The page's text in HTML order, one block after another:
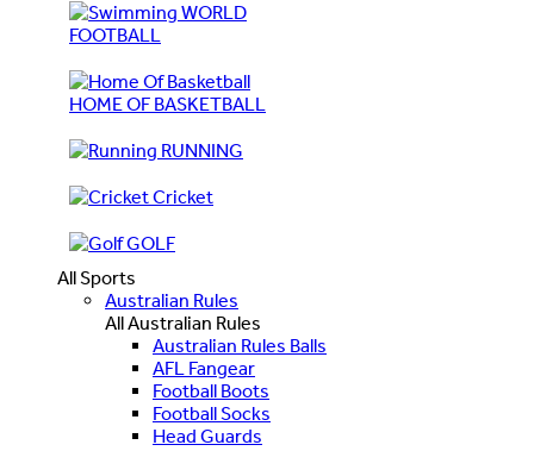
WORLD
FOOTBALL
HOME OF BASKETBALL
RUNNING
Cricket
GOLF
All Sports
Australian Rules
All Australian Rules
Australian Rules Balls
AFL Fangear
Football Boots
Football Socks
Head Guards